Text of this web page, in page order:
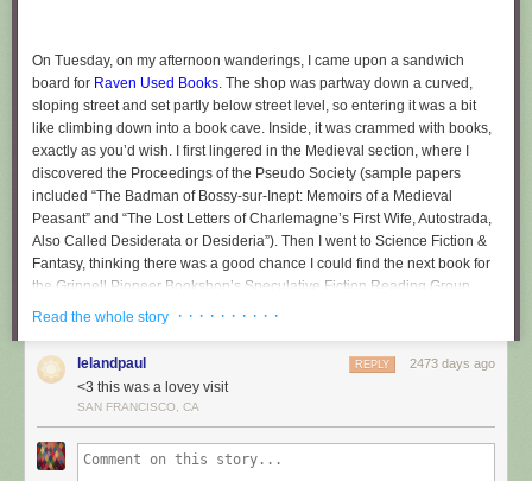
Simon the church cat
After about twenty minutes of ringing, we went downstairs and around
the corner for the fellowship hour. Advent has a resident church cat,
Simon, who was very sweet! Possibly because he could butter people
into sharing treats from the table with him.
Next we walked to Old North Church, of Paul Revere fame (he rang the
same bells that the Boston band still rings!), for more service ringing. The
ringing room of Old North felt a bit more rustic (all wood and brick), and I
perched on the staircase that led to the upper stories of the tower to
in, Leland and I went through the door at the top of my steps, climbed
another staircase, and then climbed a sort of stair-ladder hybrid to a
platform just overlooking the bells. From here, with ear protection, we
watched the bells swing up and down as the ringers below handled the
ropes for the next pattern.
On Tuesday, on my afternoon wanderings, I came upon a sandwich
board for Raven Used Books. The shop was partway down a curved,
sloping street and set partly below street level, so entering it was a bit
like climbing down into a book cave. Inside, it was crammed with books,
exactly as you’d wish. I first lingered in the Medieval section, where I
discovered the Proceedings of the Pseudo Society (sample papers
included “The Badman of Bossy-sur-Inept: Memoirs of a Medieval
Peasant” and “The Lost Letters of Charlemagne’s First Wife, Autostrada,
Also Called Desiderata or Desideria”). Then I went to Science Fiction &
Fantasy, thinking there was a good chance I could find the next book for
the Grinnell Pioneer Bookshop’s Speculative Fiction Reading Group.
(The Drake Community Library’s sole copy was currently checked out.)
which I bought one. (There was also a sex manual misshelved in SFF; I
left it there.)
Raven Used Books
Read the whole story · · · · · · · · · ·
lelandpaul 2473 days ago
REPLY
<3 this was a lovey visit
SAN FRANCISCO, CA